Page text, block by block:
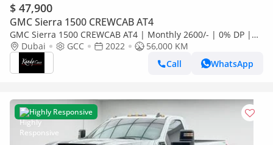
$ 47,900
GMC Sierra 1500 CREWCAB AT4
GMC Sierra 1500 CREWCAB AT4 | Monthly 2600/- | 0% DP |
Paddle Shifters | Sunroof | # 07618
Dubai GCC 2022
56,000 KM
Call
WhatsApp
Highly Responsive